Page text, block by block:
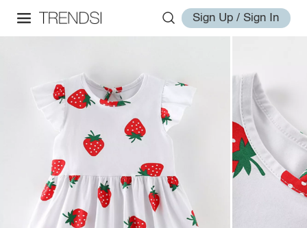
Sign Up / Sign In